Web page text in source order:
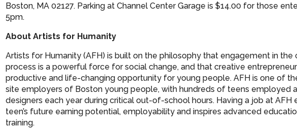
Boston, MA 02127. Parking at Channel Center Garage is $14.00 for those
5pm.
About Artists for Humanity
Artists for Humanity (AFH) is built on the philosophy that engagement in the
process is a powerful force for social change, and that creative
productive and life-changing opportunity for young people. AFH is one of
site employers of Boston young people, with hundreds of teens employed
designers each year during critical out-of-school hours. Having a job at AFH
teen’s future earning potential, employability and inspires advanced
training.